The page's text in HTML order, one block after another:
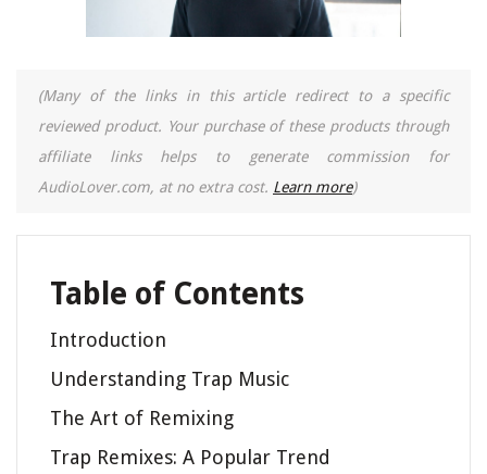
(Many of the links in this article redirect to a specific
reviewed product. Your purchase of these products through
affiliate links helps to generate commission for
AudioLover.com, at no extra cost. Learn more)
Table of Contents
Introduction
Understanding Trap Music
The Art of Remixing
Trap Remixes: A Popular Trend